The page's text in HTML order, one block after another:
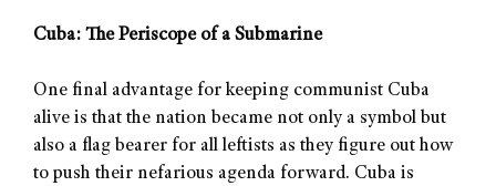
Cuba: The Periscope of a Submarine
One final advantage for keeping communist Cuba
alive is that the nation became not only a symbol but
also a flag bearer for all leftists as they figure out how
to push their nefarious agenda forward. Cuba is